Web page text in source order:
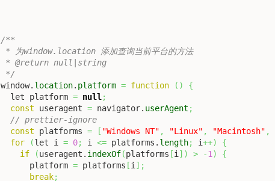
/**
* 为window.location 添加查询当前平台的方法
* @return null|string
*/
window. location. platform = function ( )
{
  let platform
= null ;
const useragent = navigator. userAgent ;
// prettier-ignore
const platforms = [ "Windows NT" , "Linux" , "Macintosh" ,
for
(let i = 0; i <= platforms. length; i++)
{
if
(useragent. indexOf(platforms [i ] ) > -1 )
{
      platform
= platforms [i ] ;
break;